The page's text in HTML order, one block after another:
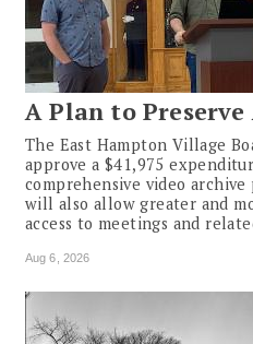
A Plan to Preserve
The East Hampton Village
approve a $41,975
comprehensive video
will also allow greater and
access to meetings and
Aug 6, 2026